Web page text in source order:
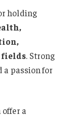
holding
fields. Strong
a passion for
a